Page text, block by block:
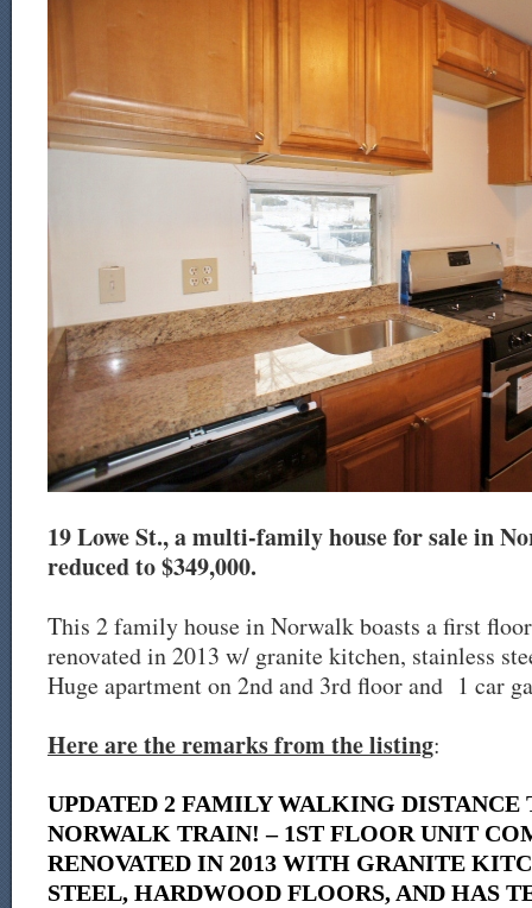
19 Lowe St., a multi-family house for sale in
reduced to $349,000.
This 2 family house in Norwalk boasts a first
renovated in 2013 w/ granite kitchen, stainless
Huge apartment on 2nd and 3rd floor and 1 car
Here are the remarks from the listing:
UPDATED 2 FAMILY WALKING DISTANCE
NORWALK TRAIN! – 1ST FLOOR UNIT
RENOVATED IN 2013 WITH GRANITE
STEEL, HARDWOOD FLOORS, AND HAS